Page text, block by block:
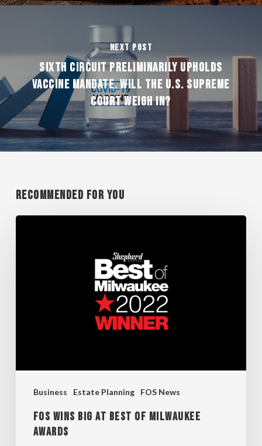
Next Post
SIXTH CIRCUIT PRELIMINARILY UPHOLDS
VACCINE MANDATE. WILL THE U.S. SUPREME
COURT WEIGH IN?
Recommended For You
Business Estate Planning FOS News
FOS Wins Big at Best of Milwaukee
Awards